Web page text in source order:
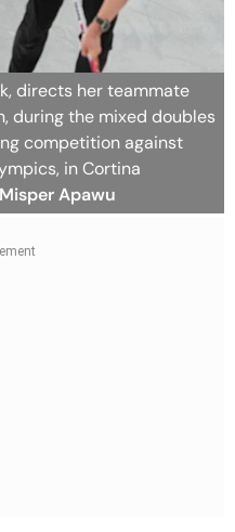
directs her teammate
during the mixed doubles
competition against
in Cortina
Apawu